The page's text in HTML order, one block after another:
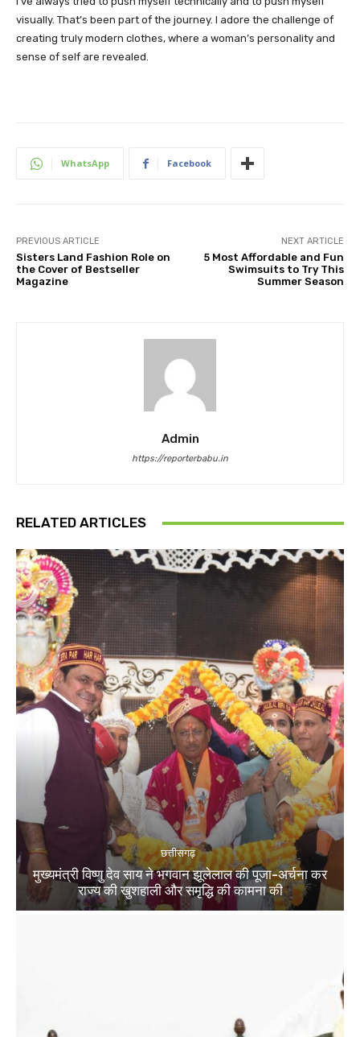
visually. That’s been part of the journey. I adore the challenge of
creating truly modern clothes, where a woman’s personality and
sense of self are revealed.
WhatsApp Facebook
PREVIOUS ARTICLE
Sisters Land Fashion Role on
the Cover of Bestseller
Magazine
NEXT ARTICLE
5 Most Affordable and Fun
Swimsuits to Try This
Summer Season
Admin
https://reporterbabu.in
RELATED ARTICLES
छत्तीसगढ़
मुख्यमंत्री विष्णु देव साय ने भगवान झूलेलाल की पूजा-अर्चना कर
राज्य की खुशहाली और समृद्धि की कामना की